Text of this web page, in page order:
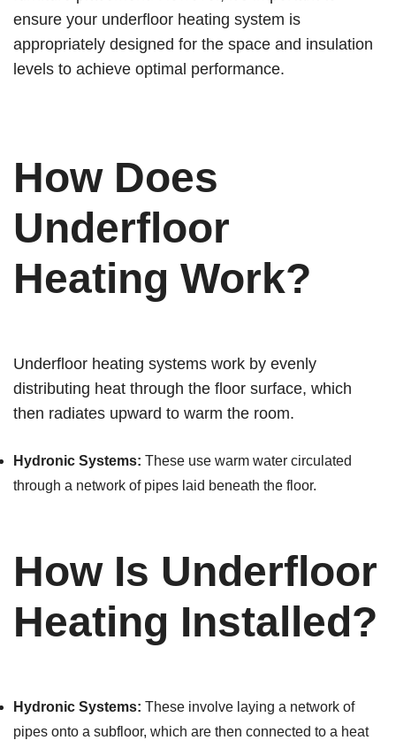
ensure your underfloor heating system is
appropriately designed for the space and insulation
levels to achieve optimal performance.
How Does
Underfloor
Heating Work?
Underfloor heating systems work by evenly
distributing heat through the floor surface, which
then radiates upward to warm the room.
Hydronic Systems: These use warm water circulated
through a network of pipes laid beneath the floor.
How Is Underfloor
Heating Installed?
Hydronic Systems: These involve laying a network of
pipes onto a subfloor, which are then connected to a heat